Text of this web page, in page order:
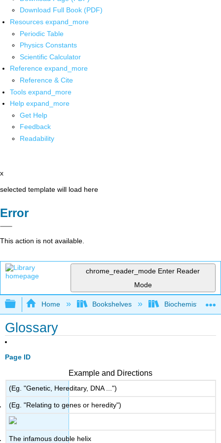
Download Full Book (PDF)
Resources expand_more
Periodic Table
Physics Constants
Scientific Calculator
Reference expand_more
Reference & Cite
Tools expand_more
Help expand_more
Get Help
Feedback
Readability
x
selected template will load here
Error
This action is not available.
chrome_reader_mode Enter Reader
Mode
Expand/collapse global hierarchy
Home Bookshelves Biochemistry
Glossary
Page ID
Example and Directions
(Eg. "Genetic, Hereditary, DNA ...")
(Eg. "Relating to genes or heredity")
The infamous double helix